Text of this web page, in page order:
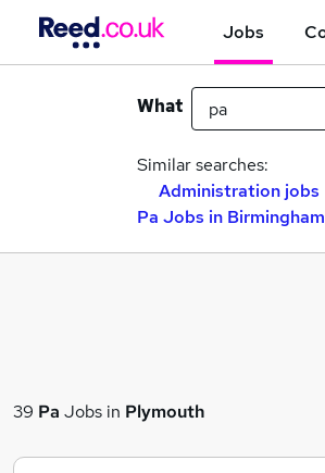
Jobs
What
Similar searches:
Administration jobs
Pa Jobs in Birmingham
39 Pa Jobs in Plymouth